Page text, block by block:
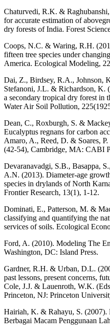
Chaturvedi, R.K. &
for accurate estimation of
dry forests of India. Forest
Coops, N.C. & Waring, R.H.
fifteen tree species under
America. Ecological Modeling,
Dai, Z., Birdsey, R.A., Johnson,
Stefanoni, J.L. & Richardson, K.
a secondary tropical dry forest in
Water Air Soil Pollution,
Dean, C., Roxburgh, S. &
Eucalyptus regnans for carbon
Amaro, A., Reed, D. & Soares,
(42-54), Cambridge, MA: CABI
Devaranavadgi, S.B., Basappa,
A.N. (2013). Diameter-age
species in drylands of North
Frontier Research, 13(1), 1-12.
Dominati, E., Patterson, M. &
classifying and quantifying the
services of soils. Ecological
Ford, A. (2010). Modeling The
Washington, DC: Island Press.
Gardner, R.H. & Urban, D.L.
past lessons, present concerns,
Cole, J.J. & Lauenroth, W.K.
Princeton, NJ: Princeton
Hairiah, K. & Rahayu, S. (2007).
Berbagai Macam Penggunaan